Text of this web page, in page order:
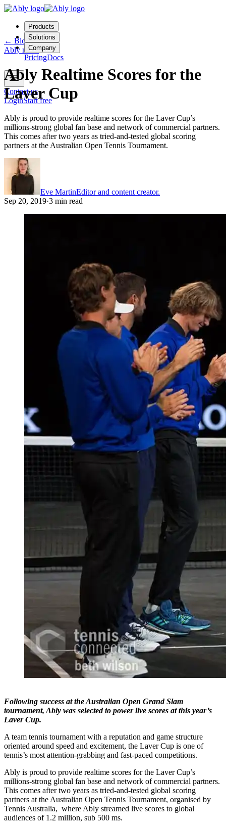
Products
Solutions
Company
PricingDocs
Contact us
LoginStart free
← Blog
Ably news
Ably Realtime Scores for the
Laver Cup
Ably is proud to provide realtime scores for the Laver Cup’s
millions-strong global fan base and network of commercial partners.
This comes after two years as tried-and-tested global scoring
partners at the Australian Open Tennis Tournament.
Eve MartinEditor and content creator.
Sep 20, 2019·3 min read
Following success at the Australian Open Grand Slam
tournament, Ably was selected to power live scores at this year’s
Laver Cup.
A team tennis tournament with a reputation and game structure
oriented around speed and excitement, the Laver Cup is one of
tennis’s most attention-grabbing and fast-paced competitions.
Ably is proud to provide realtime scores for the Laver Cup’s
millions-strong global fan base and network of commercial partners.
This comes after two years as tried-and-tested global scoring
partners at the Australian Open Tennis Tournament, organised by
Tennis Australia, where Ably streamed live scores to global
audiences of 1.2 million, sub 500 ms.